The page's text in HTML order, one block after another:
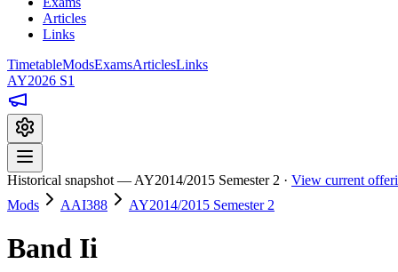
Articles
Links
TimetableModsExamsArticlesLinks
AY2026 S1
Historical snapshot — AY2014/2015 Semester 2 · View current
Mods
AAI388 AY2014/2015 Semester 2
Band Ii